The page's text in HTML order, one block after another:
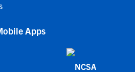
Apps
NCSA